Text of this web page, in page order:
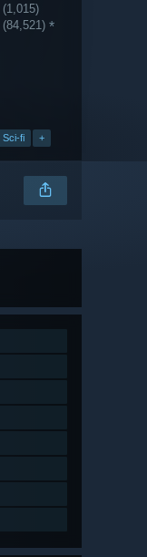
(1,015)
(84,521)*
Sci-fi +